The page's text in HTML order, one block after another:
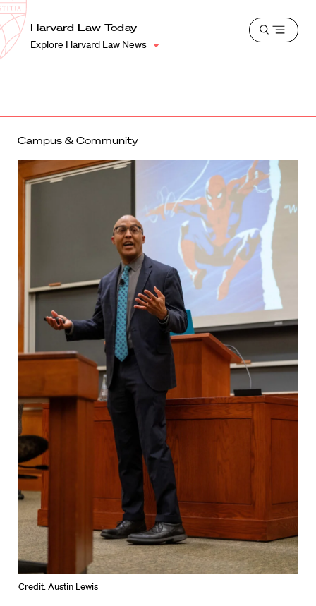
Harvard
Law
School
Shield
Harvard Law Today
Explore Harvard Law News
Open
Campus & Community
Credit: Austin Lewis